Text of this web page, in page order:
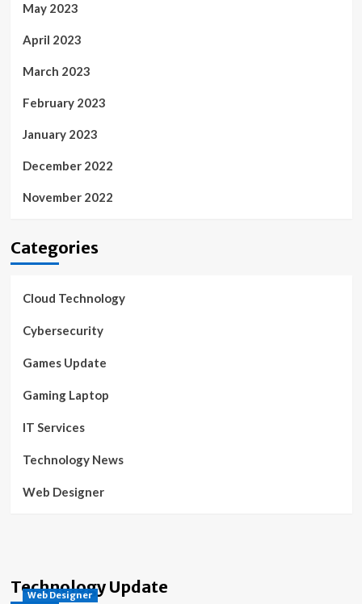
May 2023
April 2023
March 2023
February 2023
January 2023
December 2022
November 2022
Categories
Cloud Technology
Cybersecurity
Games Update
Gaming Laptop
IT Services
Technology News
Web Designer
Technology Update
Web Designer